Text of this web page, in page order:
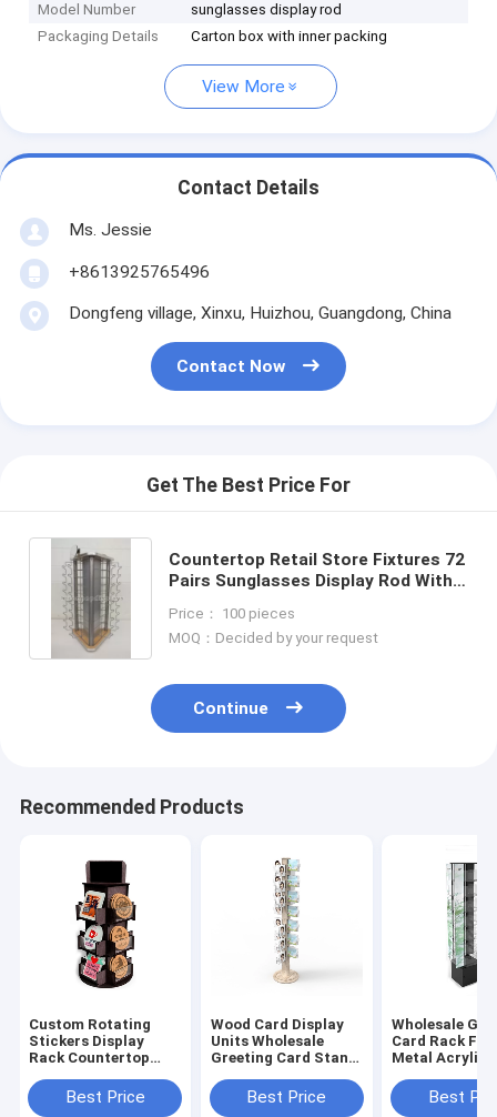
Model Number
sunglasses display rod
Packaging Details
Carton box with inner packing
View More
Contact Details
Ms. Jessie
+8613925765496
Dongfeng village, Xinxu, Huizhou, Guangdong, China
Contact Now
Get The Best Price For
Countertop Retail Store Fixtures 72
Pairs Sunglasses Display Rod With
Price： 100 pieces
MOQ：Decided by your request
Continue
Recommended Products
Custom Rotating
Stickers Display
Rack Countertop
StandBest Price
Wood Card Display
Units Wholesale
Greeting Card Stand
Best Price
Wholesale
Card Rack
Metal Acrylic
Best